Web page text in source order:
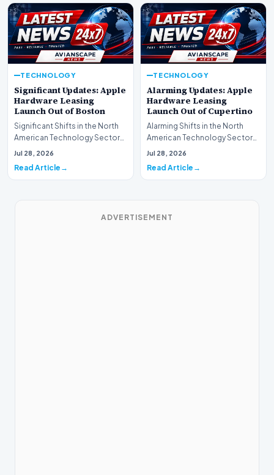
TECHNOLOGY
Significant Updates: Apple
Hardware Leasing
Launch Out of Boston
Significant Shifts in the North
American Technology Sector
This week, the national
Jul 28, 2026
Read Article
TECHNOLOGY
Alarming Updates: Apple
Hardware Leasing
Launch Out of Cupertino
Alarming Shifts in the North
American Technology Sector
This week, the national
Jul 28, 2026
Read Article
ADVERTISEMENT